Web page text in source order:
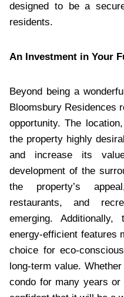
designed to be a
residents.
An Investment in Your
Beyond being a
Bloomsbury Residences
opportunity. The
the property highly
and increase its
development of the
the property’s
restaurants, and
emerging.
energy-efficient features
choice for eco-
long-term value.
condo for many years